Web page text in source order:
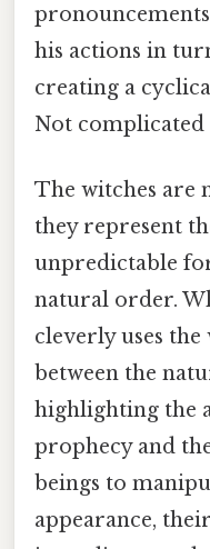
his actions in
creating a
Not
The witches are
they represent
unpredictable
natural order.
cleverly uses
between the
highlighting the
prophecy and
beings to
appearance,